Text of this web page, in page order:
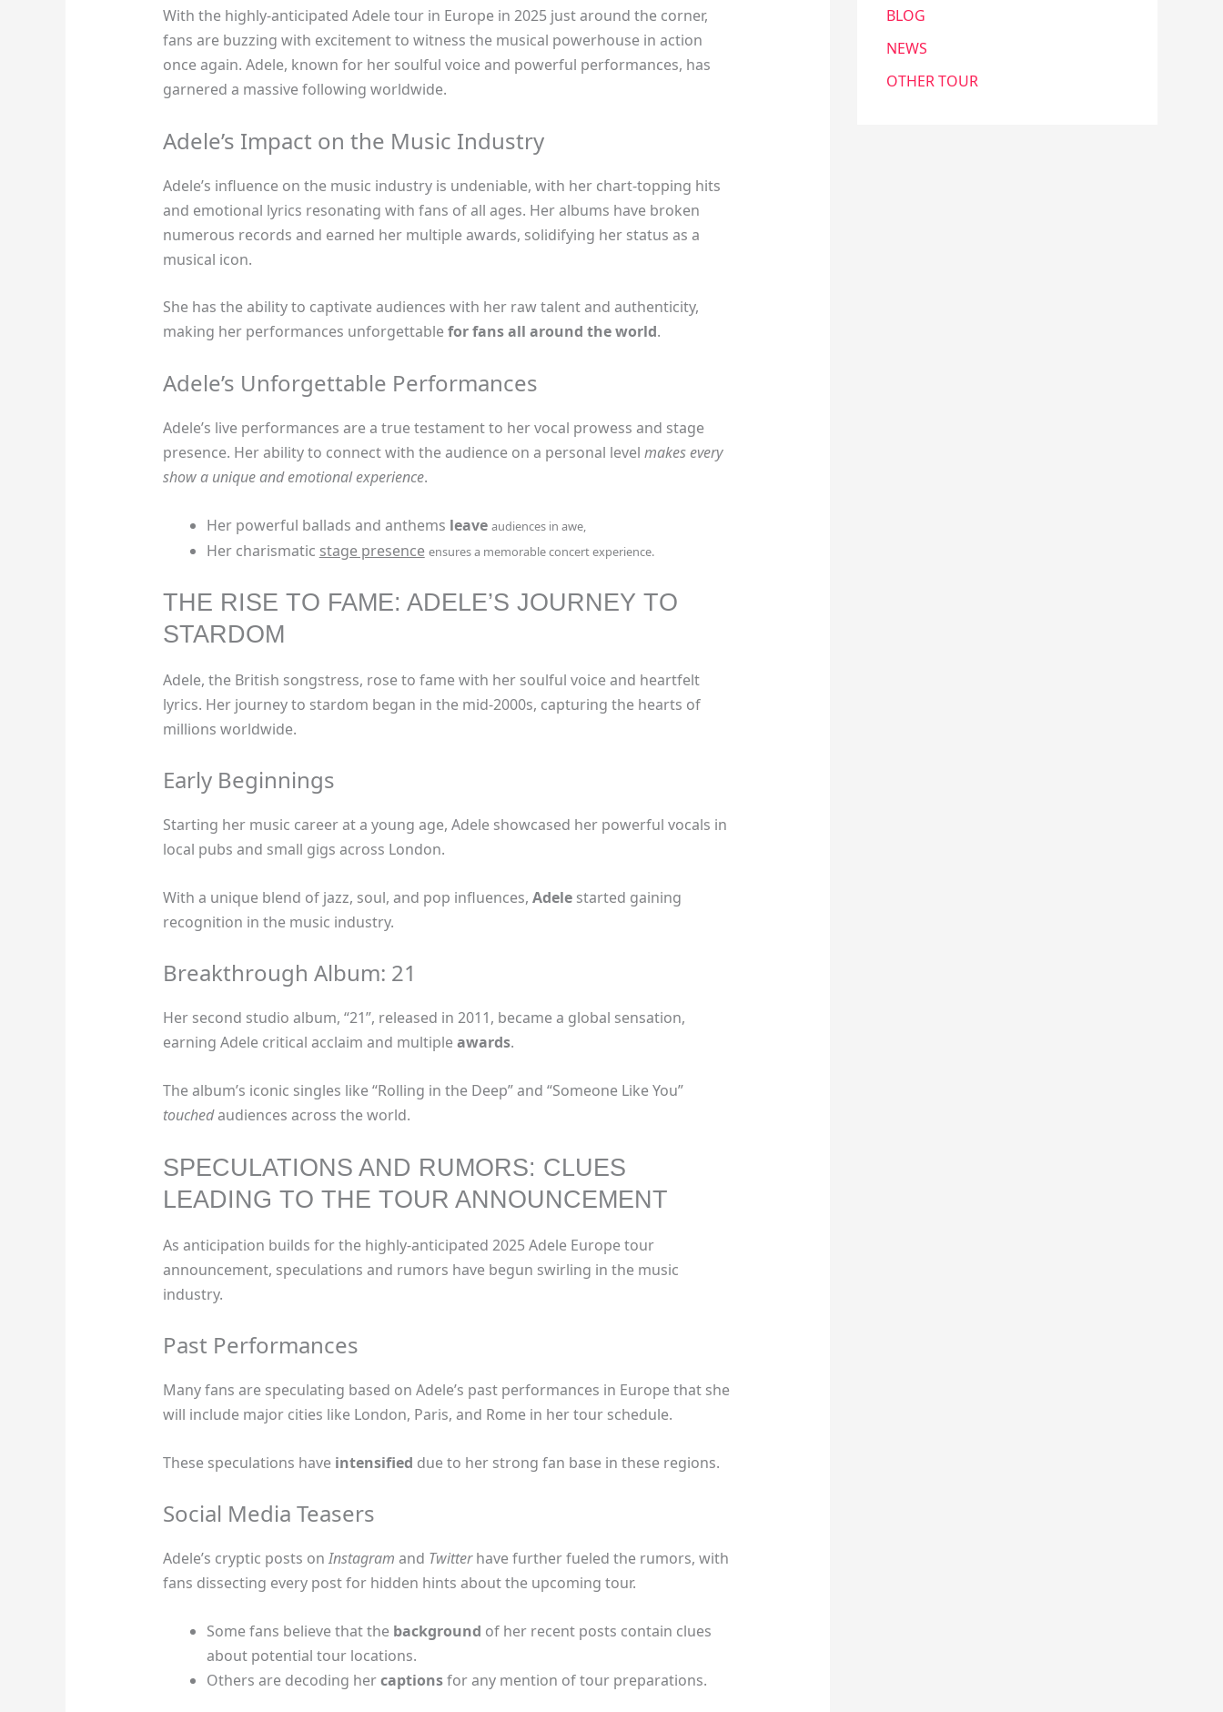
With the highly-anticipated Adele tour in Europe in 2025 just around the corner,
fans are buzzing with excitement to witness the musical powerhouse in action
once again. Adele, known for her soulful voice and powerful performances, has
garnered a massive following worldwide.
Adele’s Impact on the Music Industry
Adele’s influence on the music industry is undeniable, with her chart-topping hits
and emotional lyrics resonating with fans of all ages. Her albums have broken
numerous records and earned her multiple awards, solidifying her status as a
musical icon.
She has the ability to captivate audiences with her raw talent and authenticity,
making her performances unforgettablefor fans all around the world.
Adele’s Unforgettable Performances
Adele’s live performances are a true testament to her vocal prowess and stage
presence. Her ability to connect with the audience on a personal level makes every
show a unique and emotional experience.
Her powerful ballads and anthems leave audiences in awe,
Her charismatic stage presence ensures a memorable concert experience.
THE RISE TO FAME: ADELE’S JOURNEY TO
STARDOM
Adele, the British songstress, rose to fame with her soulful voice and heartfelt
lyrics. Her journey to stardom began in the mid-2000s, capturing the hearts of
millions worldwide.
Early Beginnings
Starting her music career at a young age, Adele showcased her powerful vocals in
local pubs and small gigs across London.
With a unique blend of jazz, soul, and pop influences, Adelestarted gaining
recognition in the music industry.
Breakthrough Album: 21
Her second studio album, “21”, released in 2011, became a global sensation,
earning Adele critical acclaim and multipleawards.
The album’s iconic singles like “Rolling in the Deep” and “Someone Like You”
touchedaudiences across the world.
SPECULATIONS AND RUMORS: CLUES
LEADING TO THE TOUR ANNOUNCEMENT
As anticipation builds for the highly-anticipated 2025 Adele Europe tour
announcement, speculations and rumors have begun swirling in the music
industry.
Past Performances
Many fans are speculating based on Adele’s past performances in Europe that she
will include major cities like London, Paris, and Rome in her tour schedule.
These speculations have intensified due to her strong fan base in these regions.
Social Media Teasers
Adele’s cryptic posts onInstagram and Twitterhave further fueled the rumors, with
fans dissecting every post for hidden hints about the upcoming tour.
Some fans believe that the background of her recent posts contain clues
about potential tour locations.
Others are decoding hercaptionsfor any mention of tour preparations.
BLOG
NEWS
OTHER TOUR